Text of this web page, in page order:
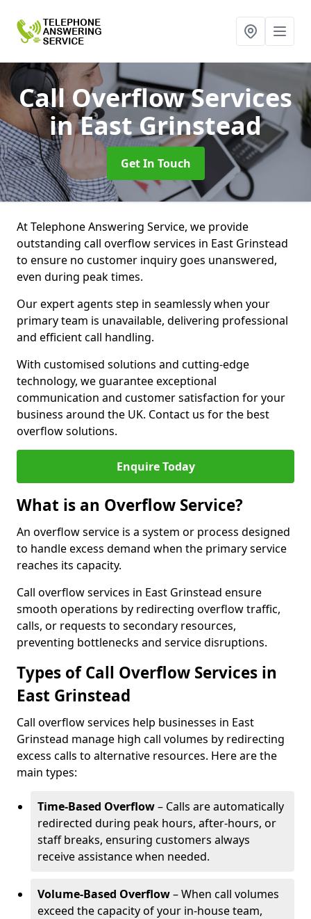
Call Overflow Services
in East Grinstead
Get In Touch
At Telephone Answering Service, we provide
outstanding call overflow services in East Grinstead
to ensure no customer inquiry goes unanswered,
even during peak times.
Our expert agents step in seamlessly when your
primary team is unavailable, delivering professional
and efficient call handling.
With customised solutions and cutting-edge
technology, we guarantee exceptional
communication and customer satisfaction for your
business around the UK. Contact us for the best
overflow solutions.
Enquire Today
What is an Overflow Service?
An overflow service is a system or process designed
to handle excess demand when the primary service
reaches its capacity.
Call overflow services in East Grinstead ensure
smooth operations by redirecting overflow traffic,
calls, or requests to secondary resources,
preventing bottlenecks and service disruptions.
Types of Call Overflow Services in
East Grinstead
Call overflow services help businesses in East
Grinstead manage high call volumes by redirecting
excess calls to alternative resources. Here are the
main types:
Time-Based Overflow– Calls are automatically
redirected during peak hours, after-hours, or
staff breaks, ensuring customers always
receive assistance when needed.
Volume-Based Overflow– When call volumes
exceed the capacity of your in-house team,